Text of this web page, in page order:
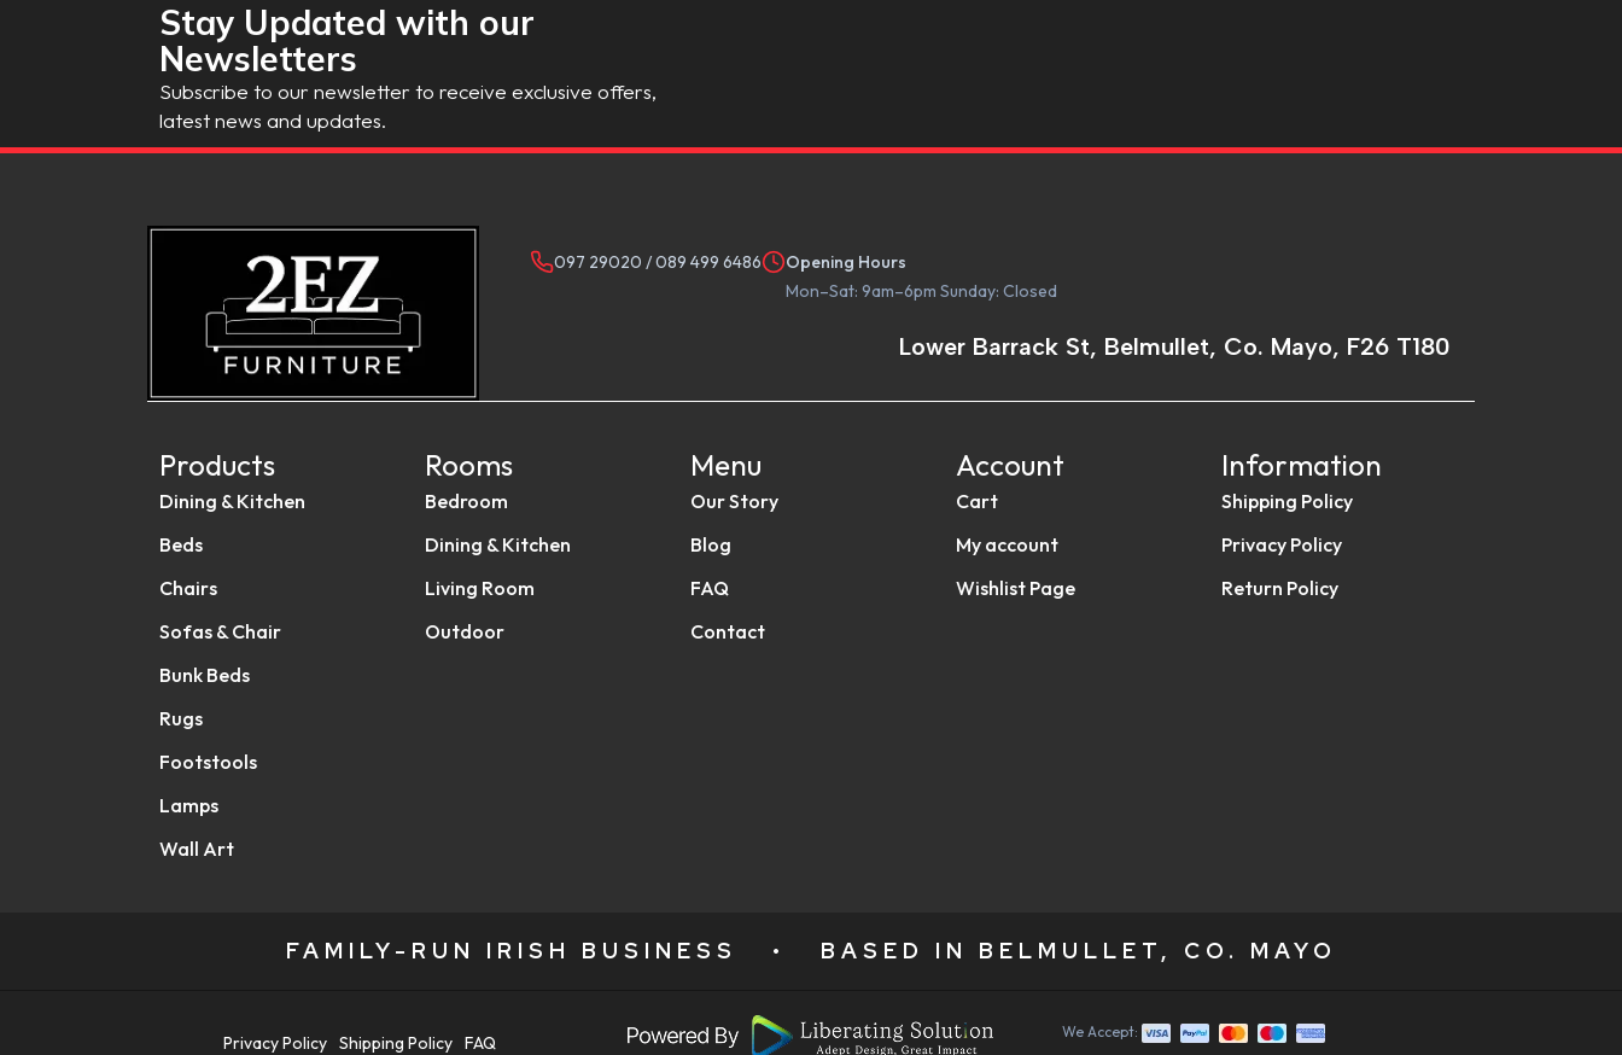
Stay Updated with our
Newsletters
Subscribe to our newsletter to receive exclusive offers,
latest news and updates.
097 29020 /089 499 6486
Opening Hours
Mon–Sat: 9am–6pm Sunday: Closed
Lower Barrack St, Belmullet, Co. Mayo, F26 T180
Products
Dining & Kitchen
Beds
Chairs
Sofas & Chair
Bunk Beds
Rugs
Footstools
Lamps
Wall Art
Rooms
Bedroom
Dining & Kitchen
Living Room
Outdoor
Menu
Our Story
Blog
FAQ
Contact
Account
Cart
My account
Wishlist Page
Information
Shipping Policy
Privacy Policy
Return Policy
FAMILY-RUN IRISH BUSINESS • BASED IN BELMULLET, CO. MAYO
Privacy Policy Shipping Policy FAQ
We Accept: